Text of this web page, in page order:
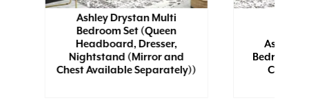
Ashley Drystan Multi
Bedroom Set (Queen
Headboard, Dresser,
Nightstand (Mirror and
Chest Available Separately))
Ashley
Bedroom
Chest,